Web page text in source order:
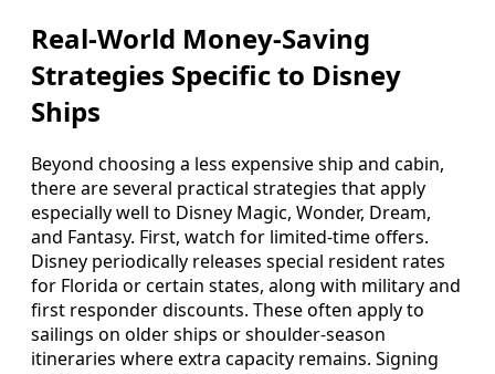
Real‑World Money‑Saving
Strategies Specific to Disney
Ships
Beyond choosing a less expensive ship and cabin,
there are several practical strategies that apply
especially well to Disney Magic, Wonder, Dream,
and Fantasy. First, watch for limited‑time offers.
Disney periodically releases special resident rates
for Florida or certain states, along with military and
first responder discounts. These often apply to
sailings on older ships or shoulder‑season
itineraries where extra capacity remains. Signing